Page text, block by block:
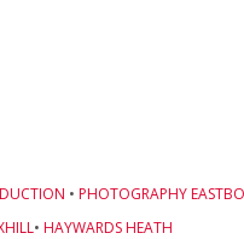
• PHOTOGRAPHY
• HAYWARDS HEATH